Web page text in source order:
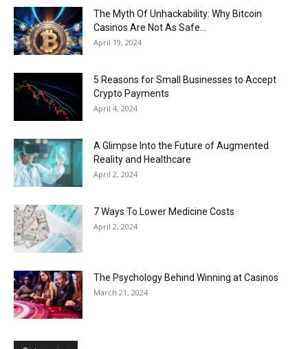
The Myth Of Unhackability: Why Bitcoin
Casinos Are Not As Safe...
April 19, 2024
5 Reasons for Small Businesses to Accept
Crypto Payments
April 4, 2024
A Glimpse Into the Future of Augmented
Reality and Healthcare
April 2, 2024
7 Ways To Lower Medicine Costs
April 2, 2024
The Psychology Behind Winning at Casinos
March 21, 2024